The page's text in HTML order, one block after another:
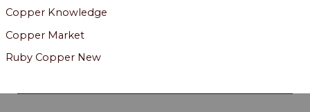
Copper Knowledge
Copper Market
Ruby Copper New